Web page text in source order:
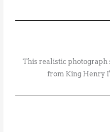
This realistic photograph
from King Henry